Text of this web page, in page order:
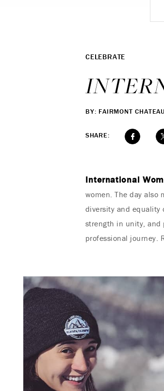
CELEBRATE
BY: FAIRMONT
SHARE:
International
women. The day also
diversity and equality
strength in unity, and
professional journey.